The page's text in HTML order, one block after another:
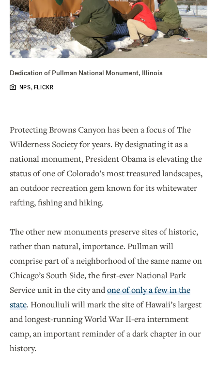
Dedication of Pullman National Monument, Illinois
NPS, FLICKR
Protecting Browns Canyon has been a focus of The
Wilderness Society for years. By designating it as a
national monument, President Obama is elevating the
status of one of Colorado’s most treasured landscapes,
an outdoor recreation gem known for its whitewater
rafting, fishing and hiking.
The other new monuments preserve sites of historic,
rather than natural, importance. Pullman will
comprise part of a neighborhood of the same name on
Chicago’s South Side, the first-ever National Park
Service unit in the city andone of only a few in the
state. Honouliuli will mark the site of Hawaii’s largest
and longest-running World War II-era internment
camp, an important reminder of a dark chapter in our
history.